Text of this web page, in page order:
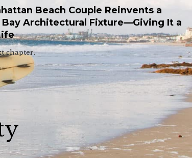
Beach Couple Reinvents a
Bay Architectural Fixture—Giving It a
chapter.